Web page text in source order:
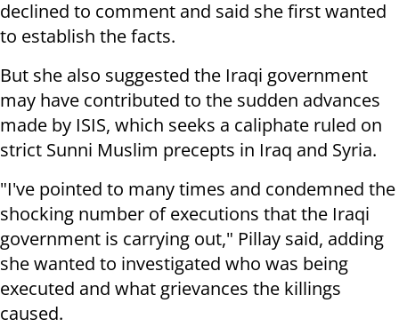
declined to comment and said she first wanted
to establish the facts.
But she also suggested the Iraqi government
may have contributed to the sudden advances
made by ISIS, which seeks a caliphate ruled on
strict Sunni Muslim precepts in Iraq and Syria.
"I've pointed to many times and condemned the
shocking number of executions that the Iraqi
government is carrying out," Pillay said, adding
she wanted to investigated who was being
executed and what grievances the killings
caused.